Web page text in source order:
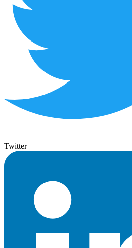
Twitter